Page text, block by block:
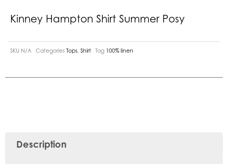
Kinney Hampton Shirt Summer Posy
SKU N/A Categories Tops Shirt Tag 100% linen
Description